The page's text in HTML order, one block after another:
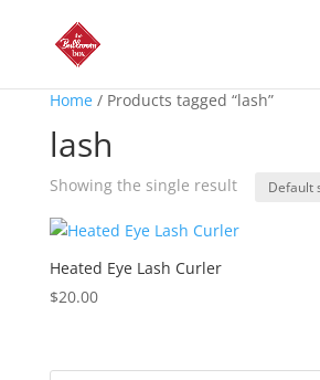
Home/ Products tagged “lash”
lash
Showing the single result
Heated Eye Lash Curler
$20.00